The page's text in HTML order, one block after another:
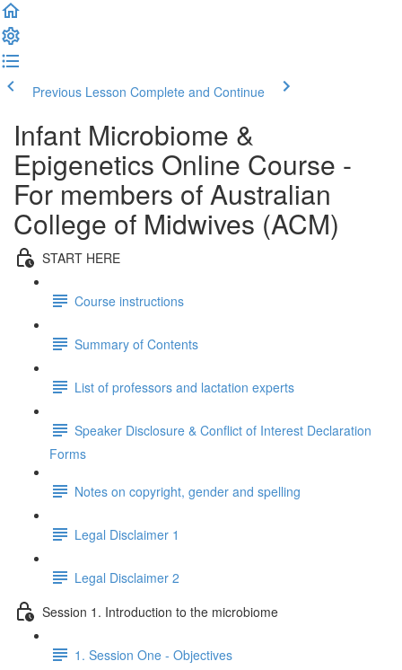
Previous Lesson Complete and Continue
Infant Microbiome &
Epigenetics Online Course -
For members of Australian
College of Midwives (ACM)
START HERE
Course instructions
Summary of Contents
List of professors and lactation experts
Speaker Disclosure & Conflict of Interest Declaration
Forms
Notes on copyright, gender and spelling
Legal Disclaimer 1
Legal Disclaimer 2
Session 1. Introduction to the microbiome
1. Session One - Objectives